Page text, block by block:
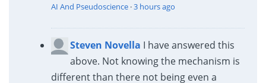
AI And Pseudoscience·3 hours ago
Steven Novella I have answered this
above. Not knowing the mechanism is
different than there not being even a